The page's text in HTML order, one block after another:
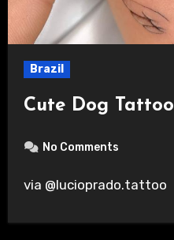
Brazil
Cute Dog Tattoo
No Comments
via @lucioprado.tattoo